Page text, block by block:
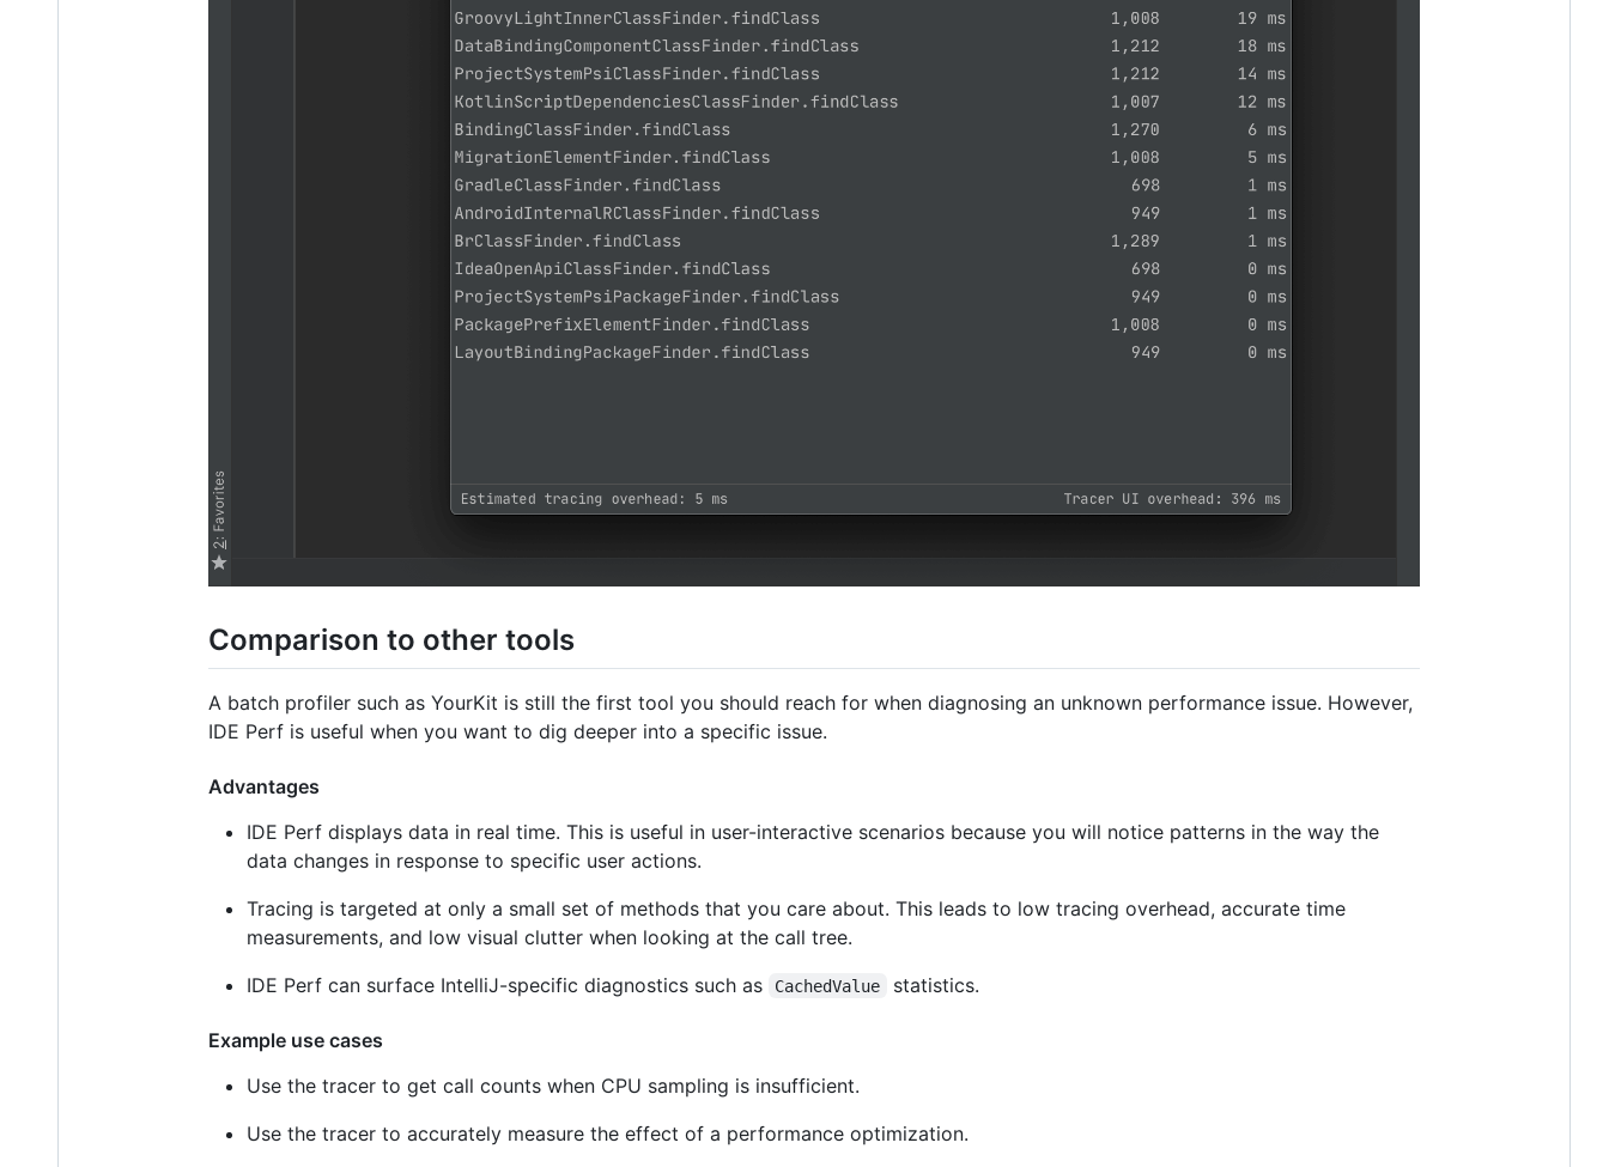
Comparison to other tools
A batch profiler such as YourKit is still the first tool you should reach for when diagnosing an unknown performance issue. However,
IDE Perf is useful when you want to dig deeper into a specific issue.
Advantages
IDE Perf displays data in real time. This is useful in user-interactive scenarios because you will notice patterns in the way the
data changes in response to specific user actions.
Tracing is targeted at only a small set of methods that you care about. This leads to low tracing overhead, accurate time
measurements, and low visual clutter when looking at the call tree.
IDE Perf can surface IntelliJ-specific diagnostics such as
CachedValue statistics.
Example use cases
Use the tracer to get call counts when CPU sampling is insufficient.
Use the tracer to accurately measure the effect of a performance optimization.